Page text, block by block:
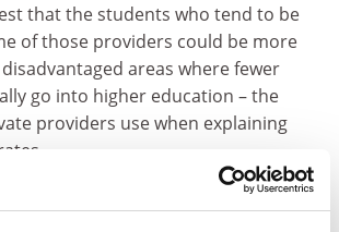
that the students who tend to be
of those providers could be more
areas where fewer
go into higher education – the
providers use when explaining
Hesa figures on this topic do not
claim: the percentage of young first-